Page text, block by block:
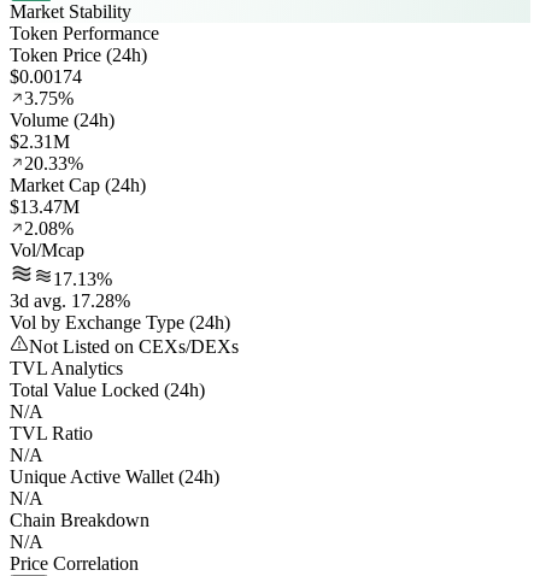
Market Stability
Token Performance
Token Price (24h)
$0.00174
3.75%
Volume (24h)
$2.31M
20.33%
Market Cap (24h)
$13.47M
2.08%
Vol/Mcap
17.13%
3d avg. 17.28%
Vol by Exchange Type (24h)
Not Listed on CEXs/DEXs
TVL Analytics
Total Value Locked (24h)
N/A
TVL Ratio
N/A
Unique Active Wallet (24h)
N/A
Chain Breakdown
N/A
Price Correlation